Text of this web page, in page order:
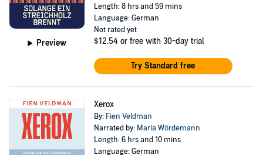
Preview
Length: 8 hrs and 59 mins
Language: German
Not rated yet
$12.54 or free with 30-day trial
Try Standard free
Xerox
By: Fien Veldman
Narrated by: Maria Wördemann
Length: 6 hrs and 10 mins
Language: German